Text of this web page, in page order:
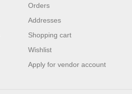
Orders
Addresses
Shopping cart
Wishlist
Apply for vendor account